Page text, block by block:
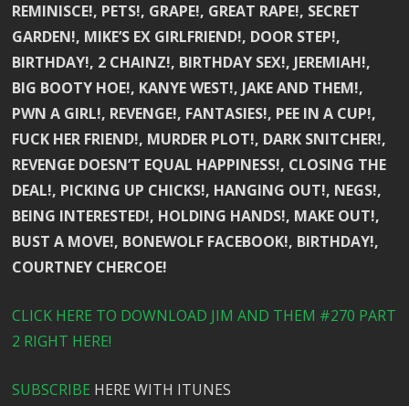
REMINISCE!, PETS!, GRAPE!, GREAT RAPE!, SECRET
GARDEN!, MIKE’S EX GIRLFRIEND!, DOOR STEP!,
BIRTHDAY!, 2 CHAINZ!, BIRTHDAY SEX!, JEREMIAH!,
BIG BOOTY HOE!, KANYE WEST!, JAKE AND THEM!,
PWN A GIRL!, REVENGE!, FANTASIES!, PEE IN A CUP!,
FUCK HER FRIEND!, MURDER PLOT!, DARK SNITCHER!,
REVENGE DOESN’T EQUAL HAPPINESS!, CLOSING THE
DEAL!, PICKING UP CHICKS!, HANGING OUT!, NEGS!,
BEING INTERESTED!, HOLDING HANDS!, MAKE OUT!,
BUST A MOVE!, BONEWOLF FACEBOOK!, BIRTHDAY!,
COURTNEY CHERCOE!
CLICK HERE TO DOWNLOAD JIM AND THEM #270 PART
2 RIGHT HERE!
SUBSCRIBE HERE WITH ITUNES